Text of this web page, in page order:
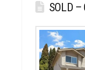
SOLD –